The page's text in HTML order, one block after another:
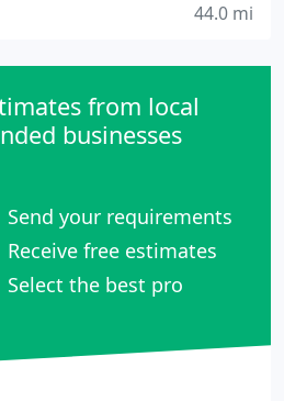
44.0 mi
from local
businesses
Send your requirements
Receive free estimates
Select the best pro